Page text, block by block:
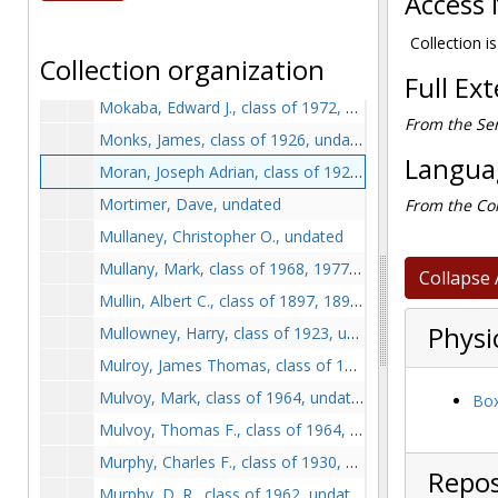
Collection organization
Mitkus, Alge P., undated
Mokaba, Edward J., class of 1972, undated
Monks, James, class of 1926, undated
Moran, Joseph Adrian, class of 1920, undated
Mortimer, Dave, undated
Mullaney, Christopher O., undated
Mullany, Mark, class of 1968, 1977-1978
Mullin, Albert C., class of 1897, 1897 June
Mullowney, Harry, class of 1923, undated
Mulroy, James Thomas, class of 1902, 1899-1902
Mulvoy, Mark, class of 1964, undated
Mulvoy, Thomas F., class of 1964, undated
Murphy, Charles F., class of 1930, undated
Collection
Full
From the
From the
Collapse